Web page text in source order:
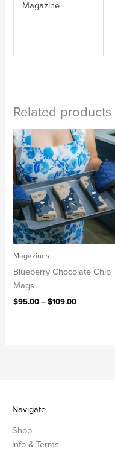
Magazine
Related products
Magazines
Blueberry Chocolate Chip
Mags
$95.00 – $109.00
Price
range:
$95.00
through
$109.00
Navigate
Shop
Info & Terms